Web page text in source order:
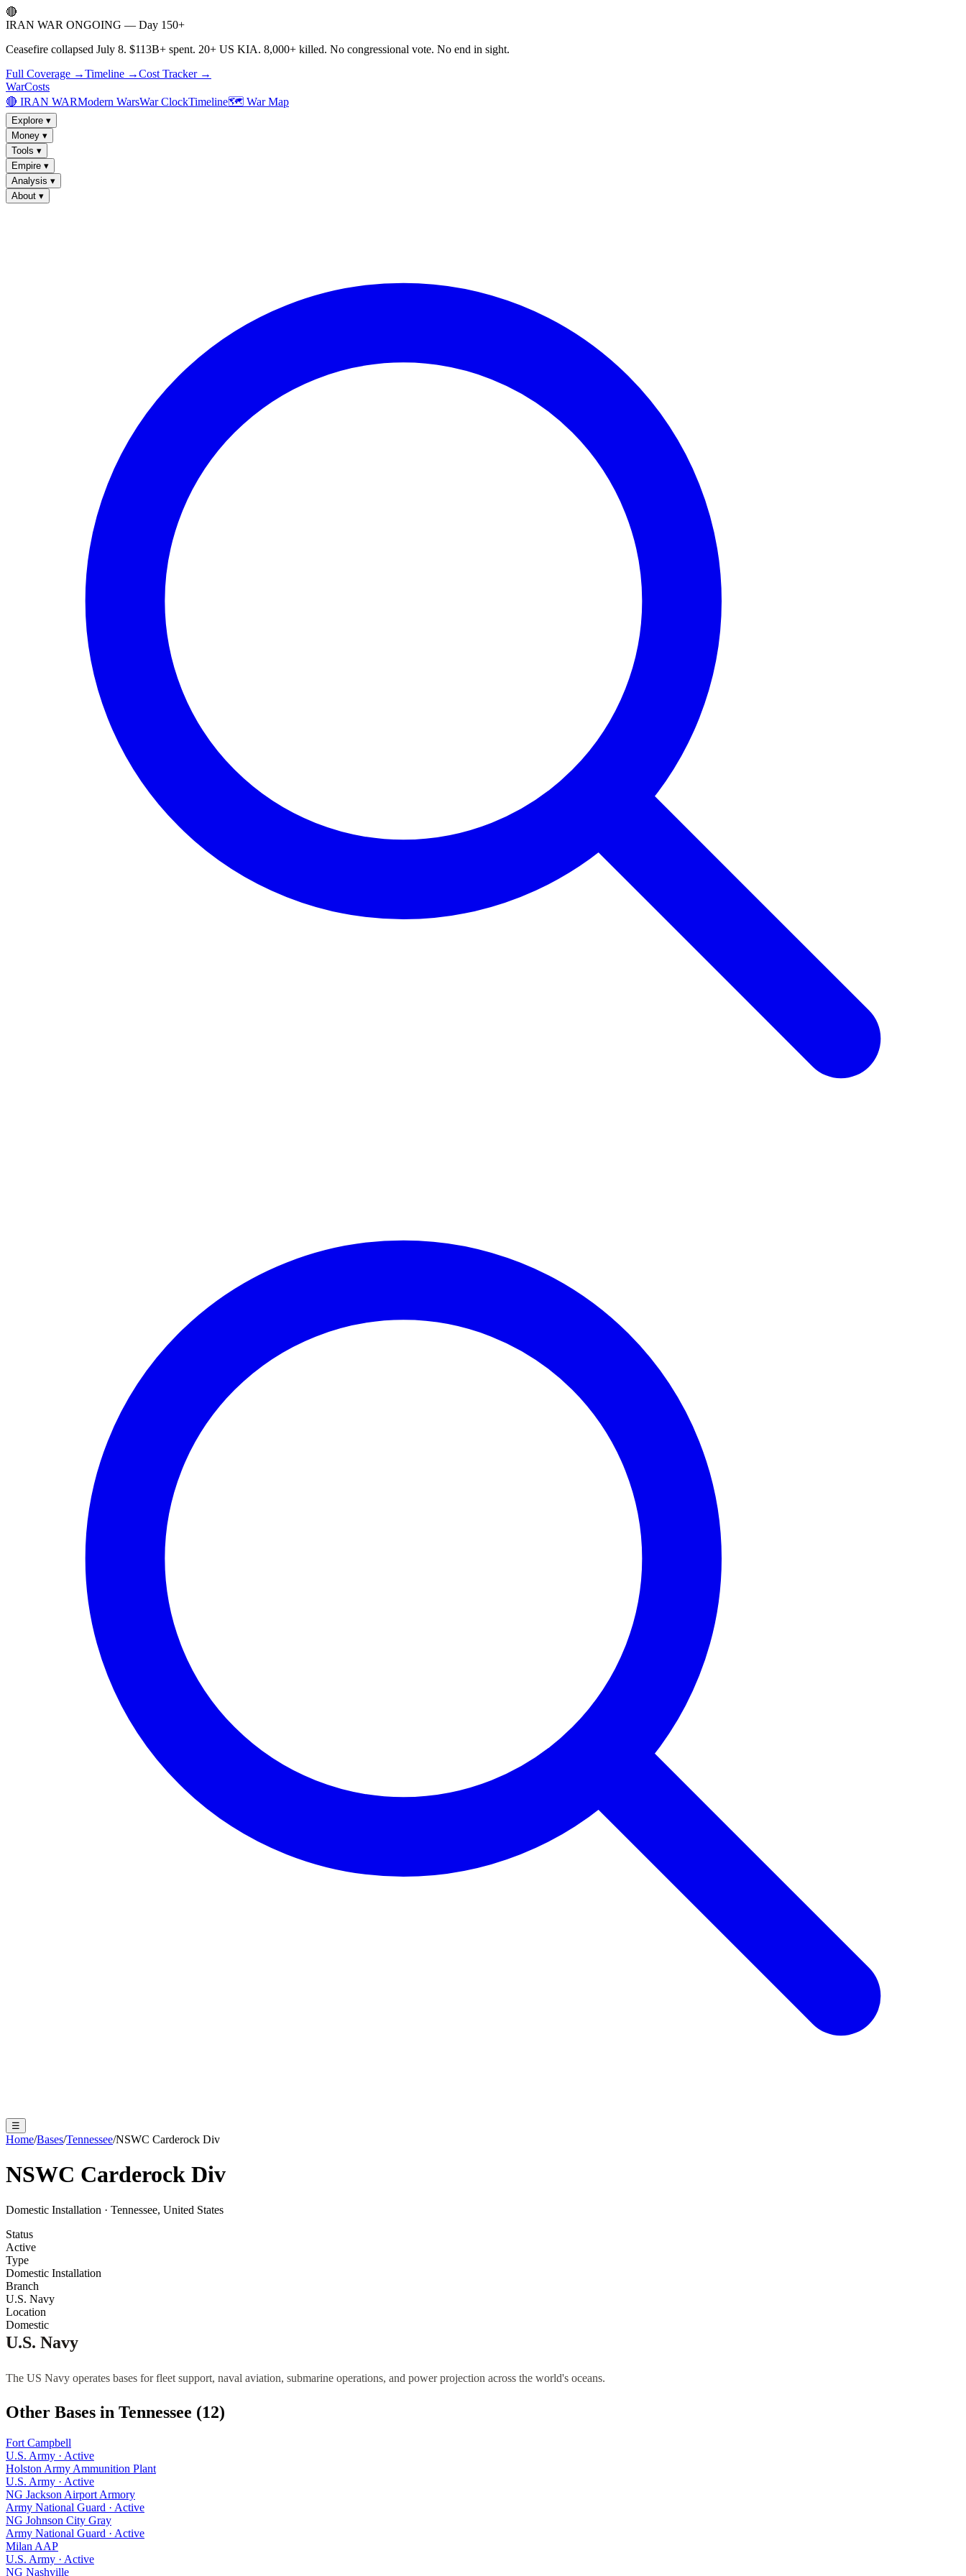
🔴
IRAN WAR ONGOING — Day 150+
Ceasefire collapsed July 8. $113B+ spent. 20+ US KIA. 8,000+ killed. No congressional vote. No end in sight.
Full Coverage →Timeline →Cost Tracker →
WarCosts
🔴 IRAN WARModern WarsWar ClockTimeline🗺️ War Map
Explore ▾
Money ▾
Tools ▾
Empire ▾
Analysis ▾
About ▾
☰
Home/Bases/Tennessee/NSWC Carderock Div
NSWC Carderock Div
Domestic Installation · Tennessee, United States
Status
Active
Type
Domestic Installation
Branch
U.S. Navy
Location
Domestic
U.S. Navy
The US Navy operates bases for fleet support, naval aviation, submarine operations, and power projection across the world's oceans.
Other Bases in Tennessee (12)
Fort Campbell
U.S. Army · Active
Holston Army Ammunition Plant
U.S. Army · Active
NG Jackson Airport Armory
Army National Guard · Active
NG Johnson City Gray
Army National Guard · Active
Milan AAP
U.S. Army · Active
NG Nashville